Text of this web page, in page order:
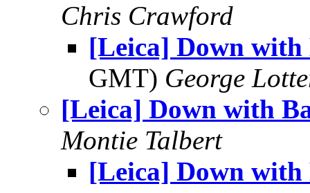
Chris Crawford
[Leica] Down with
GMT) George
[Leica] Down with
Montie Talbert
[Leica] Down with